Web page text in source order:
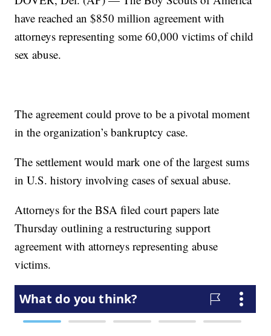
have reached an $850 million agreement with
attorneys representing some 60,000 victims of child
sex abuse.
The agreement could prove to be a pivotal moment
in the organization’s bankruptcy case.
The settlement would mark one of the largest sums
in U.S. history involving cases of sexual abuse.
Attorneys for the BSA filed court papers late
Thursday outlining a restructuring support
agreement with attorneys representing abuse
victims.